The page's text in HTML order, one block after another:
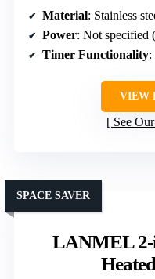
Material: Stainless
Power: Not specified
Timer Functionality:
VIEW
See
LANMEL 2-
SPACE SAVER